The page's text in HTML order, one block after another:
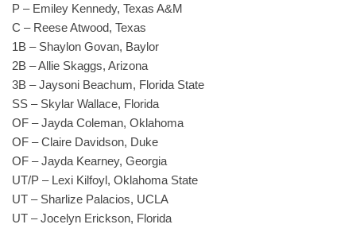
P – Emiley Kennedy, Texas A&M
C – Reese Atwood, Texas
1B – Shaylon Govan, Baylor
2B – Allie Skaggs, Arizona
3B – Jaysoni Beachum, Florida State
SS – Skylar Wallace, Florida
OF – Jayda Coleman, Oklahoma
OF – Claire Davidson, Duke
OF – Jayda Kearney, Georgia
UT/P – Lexi Kilfoyl, Oklahoma State
UT – Sharlize Palacios, UCLA
UT – Jocelyn Erickson, Florida